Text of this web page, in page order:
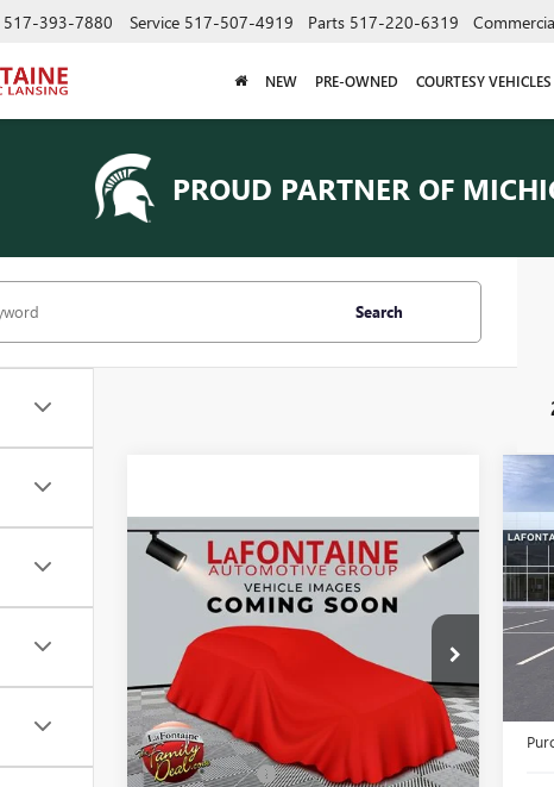
517-393-7880 Service 517-507-4919 Parts 517-220-6319
NEW PRE-OWNED COURTESY
PROUD PARTNER OF
Search
NEW2026GMC SIERRA
3500 HDPRO
LaFontaine Chevrolet Buick GMC St. Clair
VIN:
26W3215
Dealer Fleet Grounded Stock Int.
$55,375
EVERYONE PRICE
MSRP:
$56,061
Doc + CVR Fee +$314
Compare Vehicle
In